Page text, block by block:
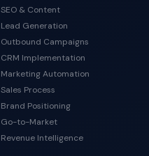
SEO & Content
Lead Generation
Outbound Campaigns
CRM Implementation
Marketing Automation
Sales Process
Brand Positioning
Go-to-Market
Revenue Intelligence